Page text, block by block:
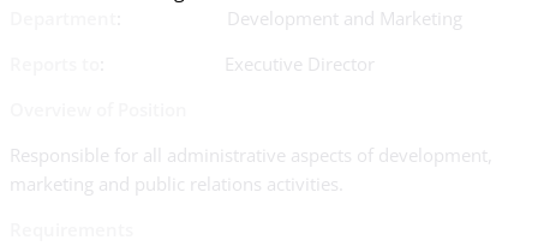
: Development and Marketing
: Executive Director
Responsible for all administrative aspects of development,
marketing and public relations activities.